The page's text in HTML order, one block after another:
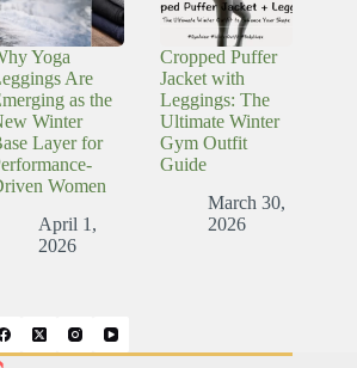
Yoga
Are
as the
Winter
Layer for
Women
April 1,
2026
Cropped Puffer
Jacket with
Leggings: The
Ultimate Winter
Gym Outfit
Guide
March 30,
2026